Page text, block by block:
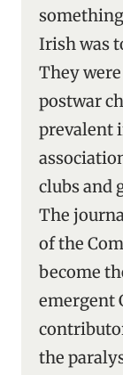
Irish was
They
postwar
prevalent
clubs and
The
of the
become
emergent
the